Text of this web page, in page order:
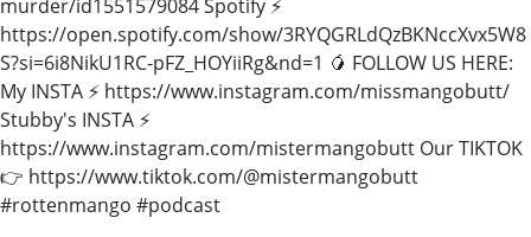
murder/id1551579084 Spotify ⚡️
https://open.spotify.com/show/3RYQGRLdQzBKNccXvx5W8
S?si=6i8NikU1RC-pFZ_HOYiiRg&nd=1 🥭 FOLLOW US HERE:
My INSTA ⚡️ https://www.instagram.com/missmangobutt/
Stubby's INSTA ⚡️
https://www.instagram.com/mistermangobutt Our TIKTOK
👉 https://www.tiktok.com/@mistermangobutt
#rottenmango #podcast